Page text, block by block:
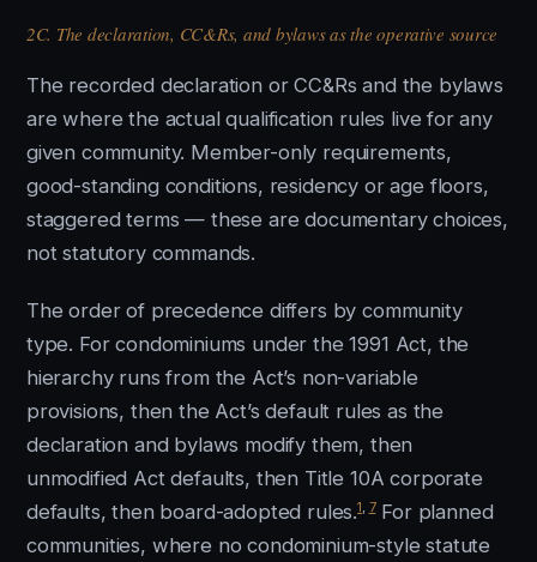
2C. The declaration, CC&Rs, and bylaws as the operative source
The recorded declaration or CC&Rs and the bylaws
are where the actual qualification rules live for any
given community. Member-only requirements,
good-standing conditions, residency or age floors,
staggered terms — these are documentary choices,
not statutory commands.
The order of precedence differs by community
type. For condominiums under the 1991 Act, the
hierarchy runs from the Act’s non-variable
provisions, then the Act’s default rules as the
declaration and bylaws modify them, then
unmodified Act defaults, then Title 10A corporate
defaults, then board-adopted rules.1 7For planned
communities, where no condominium-style statute